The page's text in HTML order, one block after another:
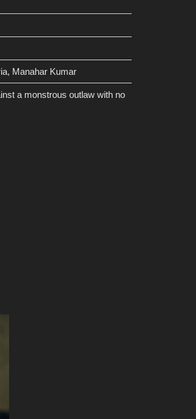
Manahar Kumar
a monstrous outlaw with no